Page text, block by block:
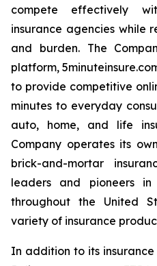
compete effectively
insurance agencies while
and burden. The
platform,
to provide competitive
minutes to everyday
auto, home, and life
Company operates its
brick-and-mortar
leaders and pioneers
throughout the United
variety of insurance
In addition to its